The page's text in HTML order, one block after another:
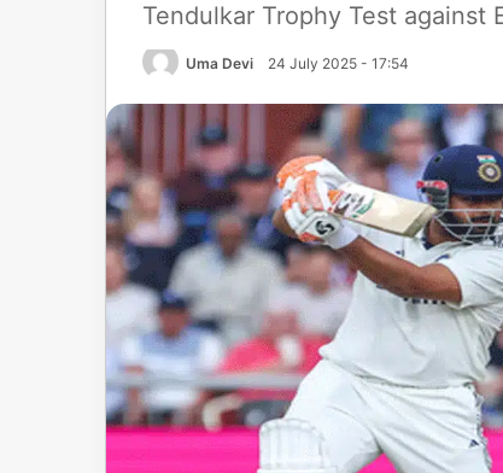
Tendulkar Trophy Test against
Uma Devi 24 July 2025 - 17:54